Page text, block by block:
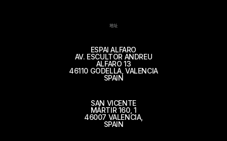
地址
ESPAI ALFARO
AV. ESCULTOR ANDREU
ALFARO 13
46110 GODELLA, VALENCIA
SPAIN
SAN VICENTE
MÁRTIR 160, 1
46007 VALENCIA,
SPAIN